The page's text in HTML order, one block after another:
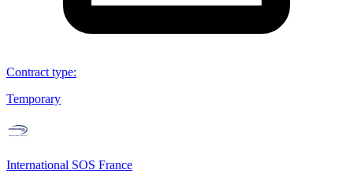
Contract type:
Temporary
International SOS France